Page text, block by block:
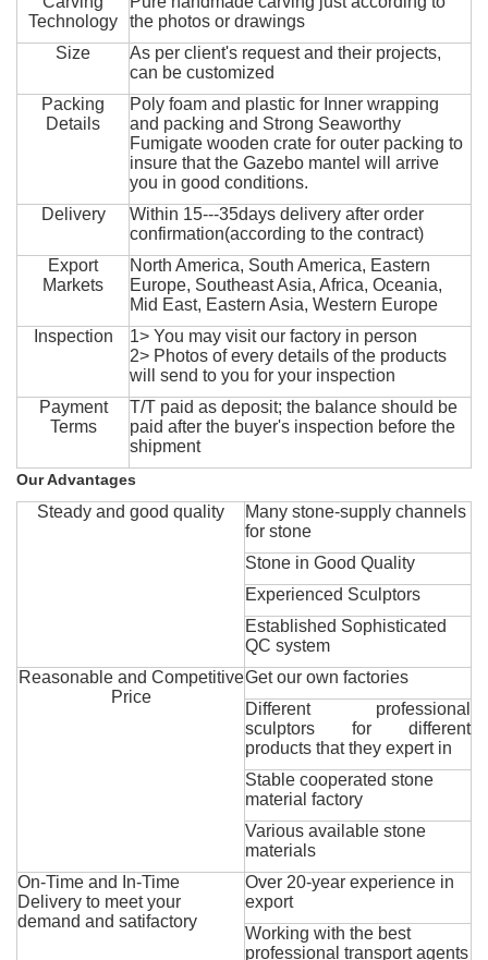
Technology
the photos or drawings
Size
As per client's request and their projects,
can be customized
Packing
Details
Poly foam and plastic for Inner wrapping
and packing and Strong Seaworthy
Fumigate wooden crate for outer packing to
insure that the Gazebo mantel will arrive
you in good conditions.
Delivery
Within 15---35days delivery after order
confirmation(according to the contract)
Export
Markets
North America, South America, Eastern
Europe, Southeast Asia, Africa, Oceania,
Mid East, Eastern Asia, Western Europe
Inspection
1> You may visit our factory in person
2> Photos of every details of the products
will send to you for your inspection
Payment
Terms
T/T paid as deposit; the balance should be
paid after the buyer's inspection before the
shipment
Our Advantages
Steady and good quality
Many stone-supply channels
for stone
Stone in Good Quality
Experienced Sculptors
Established Sophisticated
QC system
Reasonable and Competitive
Price
Get our own factories
Different professional
sculptors for different
products that they expert in
Stable cooperated stone
material factory
Various available stone
materials
On-Time and In-Time
Delivery to meet your
demand and satifactory
Over 20-year experience in
export
Working with the best
professional transport agents